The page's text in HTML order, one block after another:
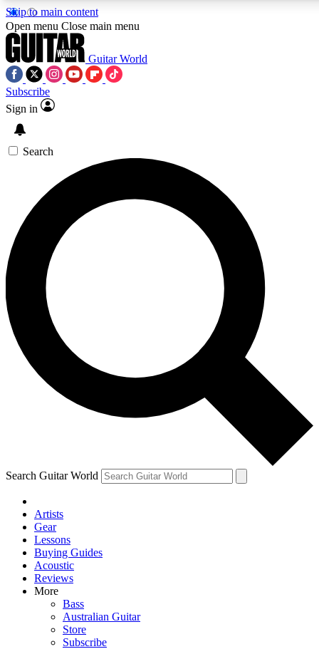
Skip to main content
5
PREMIUM BENEFITS
SIGN UP TO GUITAR WORLD
BACKSTAGE PASS
For the quickest way to join, enter your email below. We’ll
send a confirmation email and sign you up to Guitar World
newsletters with the latest news, gear reviews, lessons and
exclusive offers.
Contact me with news and offers from other Future brands
By submitting your information you agree to the Terms & Conditions
Privacy Policy
and are aged 16 or over.
Open menu Close main menu
Guitar World
Subscribe
Sign in
Search
Search Guitar World
Artists
Gear
Lessons
Buying Guides
Acoustic
Reviews
More
Bass
Australian Guitar
Store
Subscribe